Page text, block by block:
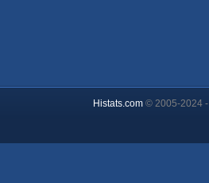
Histats.com© 2005-2024 -